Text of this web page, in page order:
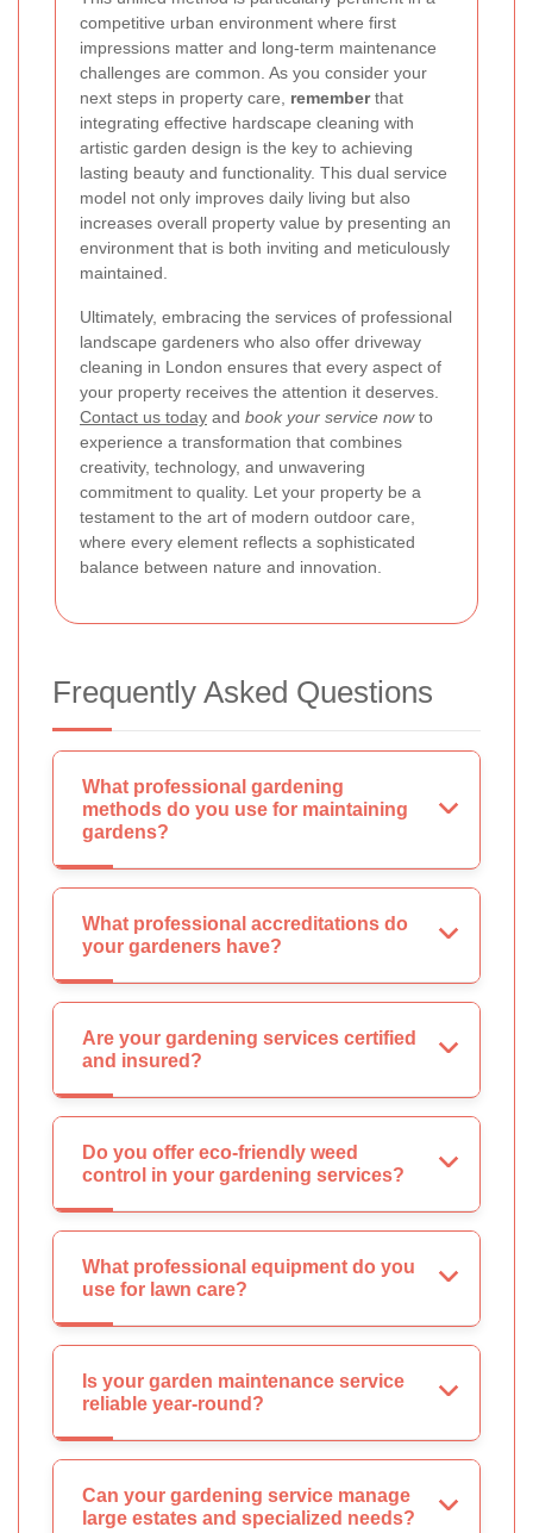
competitive urban environment where first
impressions matter and long-term maintenance
challenges are common. As you consider your
next steps in property care, rememberthat
integrating effective hardscape cleaning with
artistic garden design is the key to achieving
lasting beauty and functionality. This dual service
model not only improves daily living but also
increases overall property value by presenting an
environment that is both inviting and meticulously
maintained.
Ultimately, embracing the services of professional
landscape gardeners who also offer driveway
cleaning in London ensures that every aspect of
your property receives the attention it deserves.
Contact us today and book your service nowto
experience a transformation that combines
creativity, technology, and unwavering
commitment to quality. Let your property be a
testament to the art of modern outdoor care,
where every element reflects a sophisticated
balance between nature and innovation.
Frequently Asked Questions
What professional gardening
methods do you use for maintaining
gardens?
What professional accreditations do
your gardeners have?
Are your gardening services certified
and insured?
Do you offer eco-friendly weed
control in your gardening services?
What professional equipment do you
use for lawn care?
Is your garden maintenance service
reliable year-round?
Can your gardening service manage
large estates and specialized needs?